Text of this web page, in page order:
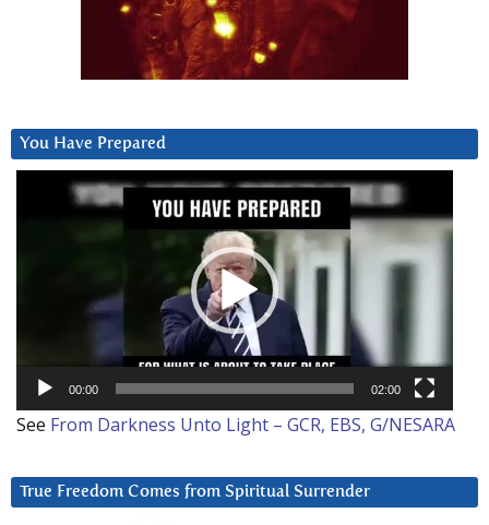
You Have Prepared
00:00 02:00
See From Darkness Unto Light – GCR, EBS, G/NESARA
True Freedom Comes from Spiritual Surrender